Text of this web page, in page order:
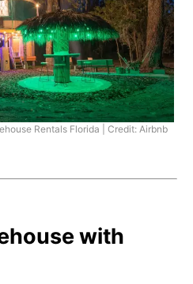
Rentals Florida | Credit: Airbnb
with